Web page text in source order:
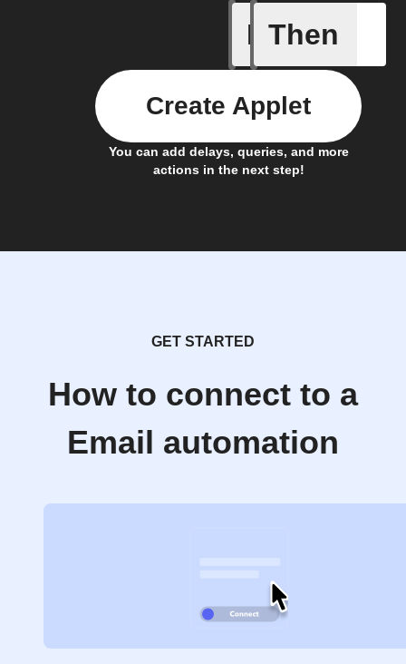
If
A
Then
You can add delays, queries, and more
actions in the next step!
Create Applet
GET STARTED
How to connect to a
Email automation